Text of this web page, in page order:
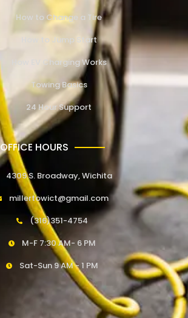
How to Change a Tire
How to Jump Start
How EV Charging Works
Towing Basics
24 Hour Support
OFFICE HOURS
4309 S. Broadway, Wichita
millertowict@gmail.com
(316)351-4754
M-F 7:30 AM- 6 PM
Sat-Sun 9 AM - 1 PM